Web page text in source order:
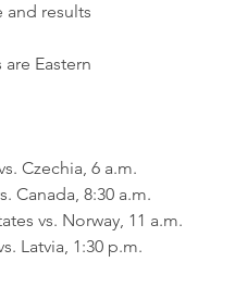
and results
Eastern
Czechia, 6 a.m.
Canada, 8:30 a.m.
vs. Norway, 11 a.m.
Latvia, 1:30 p.m.